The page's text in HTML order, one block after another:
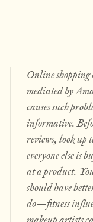
Online
mediated by
causes such
informative.
reviews, look up
everyoneelseis
at a product.
should have
do—fitness